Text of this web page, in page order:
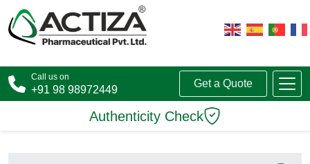
Call us on
+91 98 98972449
Get a Quote
Authenticity Check